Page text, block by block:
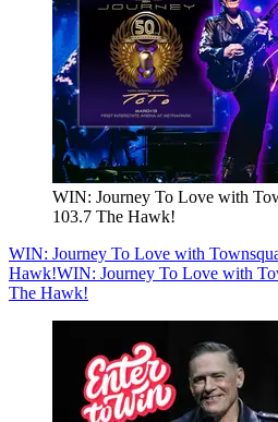
WIN: Journey To Love with
103.7 The Hawk!
WIN: Journey To Love with
Hawk!WIN: Journey To Love with
The Hawk!